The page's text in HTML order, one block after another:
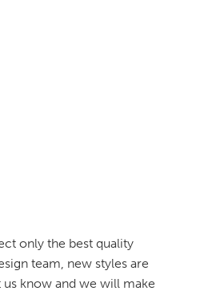
only the best quality
team, new styles are
us know and we will make